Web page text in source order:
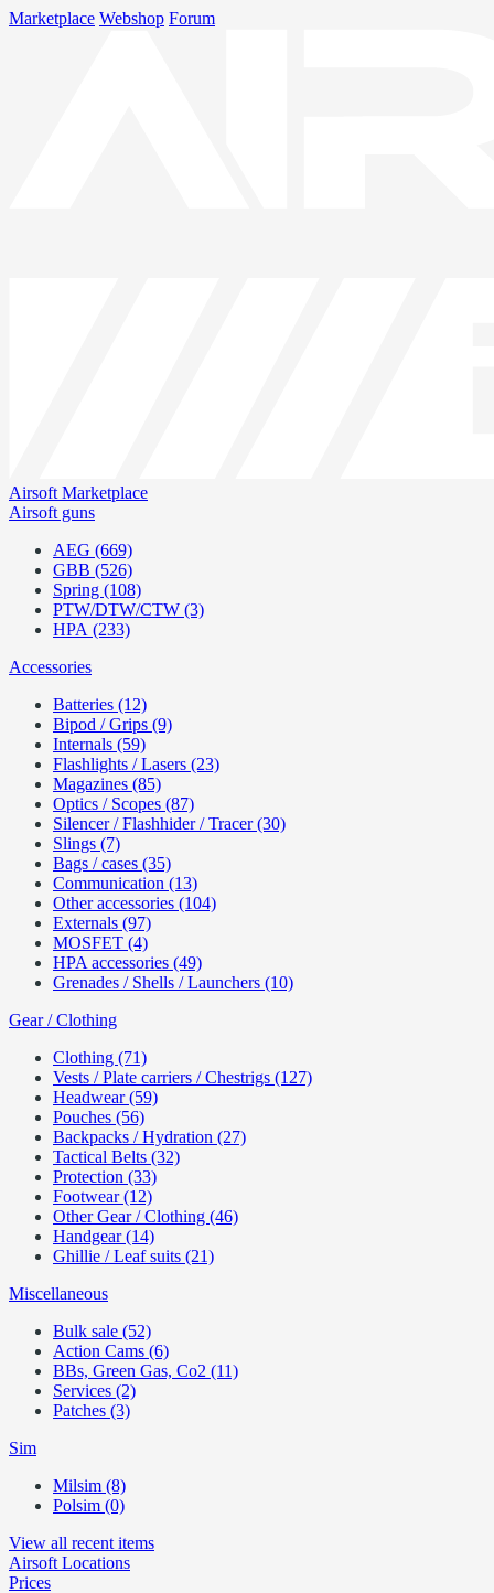
Marketplace Webshop Forum
Airsoft Marketplace
Airsoft guns
AEG (669)
GBB (526)
Spring (108)
PTW/DTW/CTW (3)
HPA (233)
Accessories
Batteries (12)
Bipod / Grips (9)
Internals (59)
Flashlights / Lasers (23)
Magazines (85)
Optics / Scopes (87)
Silencer / Flashhider / Tracer (30)
Slings (7)
Bags / cases (35)
Communication (13)
Other accessories (104)
Externals (97)
MOSFET (4)
HPA accessories (49)
Grenades / Shells / Launchers (10)
Gear / Clothing
Clothing (71)
Vests / Plate carriers / Chestrigs (127)
Headwear (59)
Pouches (56)
Backpacks / Hydration (27)
Tactical Belts (32)
Protection (33)
Footwear (12)
Other Gear / Clothing (46)
Handgear (14)
Ghillie / Leaf suits (21)
Miscellaneous
Bulk sale (52)
Action Cams (6)
BBs, Green Gas, Co2 (11)
Services (2)
Patches (3)
Sim
Milsim (8)
Polsim (0)
View all recent items
Airsoft Locations
Prices